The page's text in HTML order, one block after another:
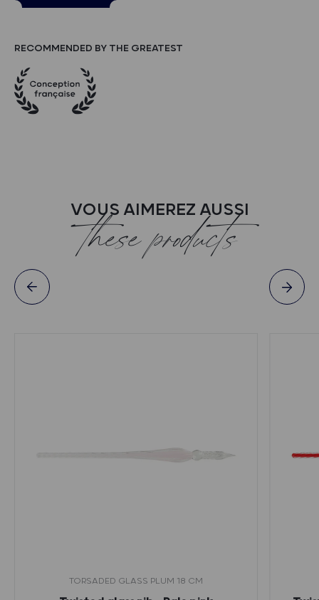
RECOMMENDED BY THE GREATEST
VOUS AIMEREZ AUSSI
these products
TORSADED GLASS PLUM 18 CM